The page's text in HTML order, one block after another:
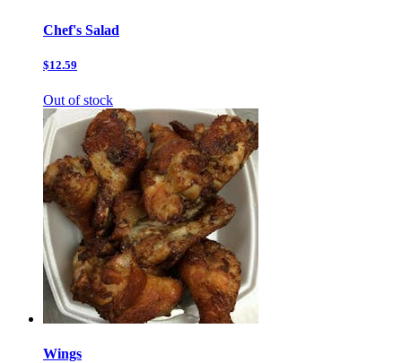
Chef's Salad
$12.59
Out of stock
Wings